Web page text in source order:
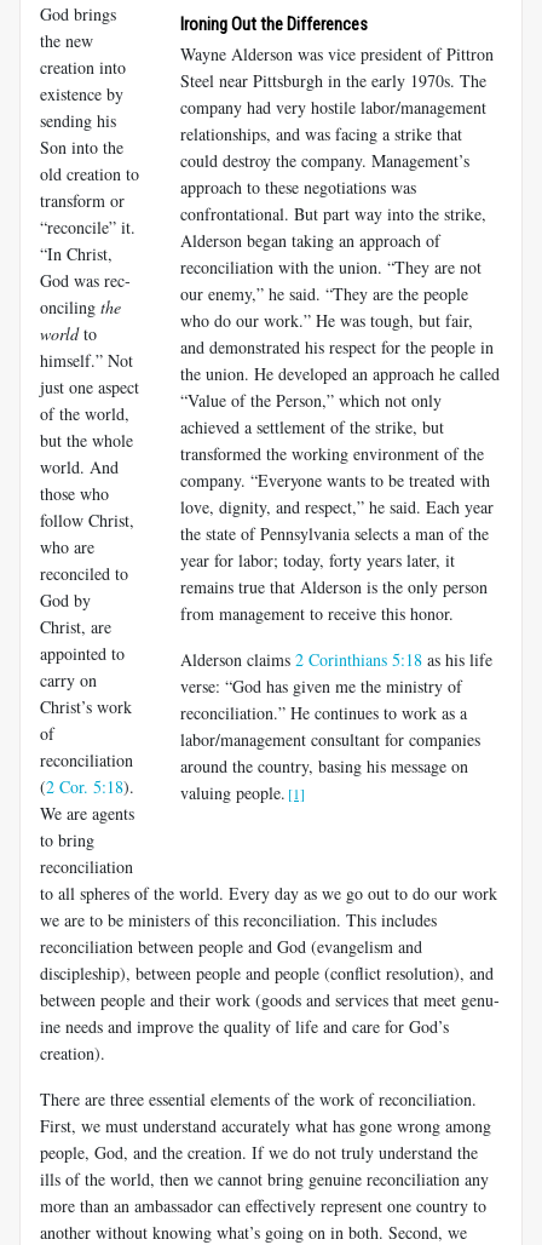
Ironing Out the Differences
Wayne Alderson was vice president of Pittron
Steel near Pittsburgh in the early 1970s. The
company had very hostile labor/management
relationships, and was facing a strike that
could destroy the company. Management’s
approach to these negotiations was
confrontational. But part way into the strike,
Alderson began taking an approach of
reconciliation with the union. “They are not
our enemy,” he said. “They are the people
who do our work.” He was tough, but fair,
and demonstrated his respect for the people in
the union. He developed an approach he called
“Value of the Person,” which not only
achieved a settlement of the strike, but
transformed the working environment of the
company. “Everyone wants to be treated with
love, dignity, and respect,” he said. Each year
the state of Pennsylvania selects a man of the
year for labor; today, forty years later, it
remains true that Alderson is the only person
from management to receive this honor.
Alderson claims 2 Corinthians 5:18 as his life
verse: “God has given me the ministry of
reconciliation.” He continues to work as a
labor/management consultant for companies
around the country, basing his message on
valuing people. [1]
God brings
the new
creation into
existence by
sending his
Son into the
old creation to
transform or
“reconcile” it.
“In Christ,
God was rec­
onciling the
worldto
himself.” Not
just one aspect
of the world,
but the whole
world. And
those who
follow Christ,
who are
reconciled to
God by
Christ, are
appointed to
carry on
Christ’s work
of
reconciliation
(2 Cor. 5:18).
We are agents
to bring
reconciliation
to all spheres of the world. Every day as we go out to do our work
we are to be ministers of this rec­onciliation. This includes
reconciliation between people and God (evan­gelism and
discipleship), between people and people (conflict resolution), and
between people and their work (goods and services that meet genu­
ine needs and improve the quality of life and care for God’s
creation).
There are three essential elements of the work of reconciliation.
First, we must understand accurately what has gone wrong among
people, God, and the creation. If we do not truly understand the
ills of the world, then we cannot bring genuine reconciliation any
more than an ambassador can effectively represent one country to
another without knowing what’s going on in both. Second, we